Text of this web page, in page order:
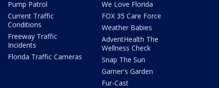
Pump Patrol
Current Traffic
Conditions
Freeway Traffic
Incidents
Florida Traffic Cameras
We Love Florida
FOX 35 Care Force
Weather Babies
AdventHealth The
Wellness Check
Snap The Sun
Garner's Garden
Fur-Cast